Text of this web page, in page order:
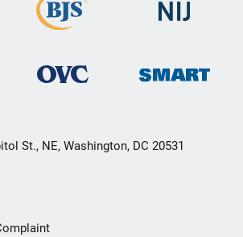
St., NE, Washington, DC 20531